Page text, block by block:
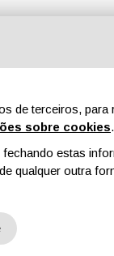
Feiras
de terceiros,
sobre cookies.
estas
qualquer outra